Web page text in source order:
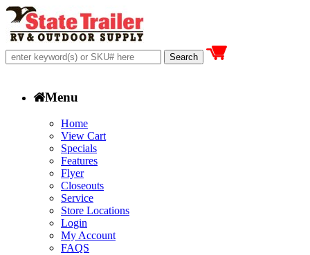
Menu
Home
View Cart
Specials
Features
Flyer
Closeouts
Service
Store Locations
Login
My Account
FAQS